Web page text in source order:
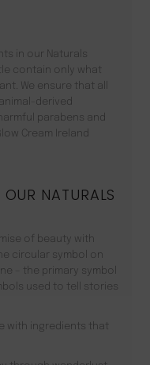
in our Naturals
contain only what
We ensure that all
derived
parabens and
Cream Ireland
NATURALS
of beauty with
circular symbol on
– the primary symbol
used to tell stories
with ingredients that